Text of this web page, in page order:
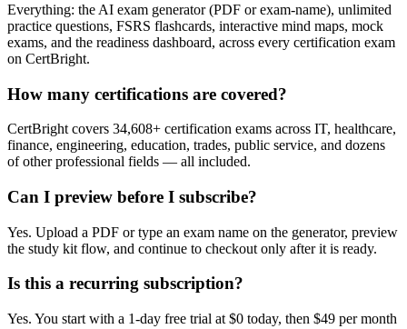
Everything: the AI exam generator (PDF or exam-name), unlimited
practice questions, FSRS flashcards, interactive mind maps, mock
exams, and the readiness dashboard, across every certification exam
on CertBright.
How many certifications are covered?
CertBright covers 34,608+ certification exams across IT, healthcare,
finance, engineering, education, trades, public service, and dozens
of other professional fields — all included.
Can I preview before I subscribe?
Yes. Upload a PDF or type an exam name on the generator, preview
the study kit flow, and continue to checkout only after it is ready.
Is this a recurring subscription?
Yes. You start with a 1-day free trial at $0 today, then $49 per month